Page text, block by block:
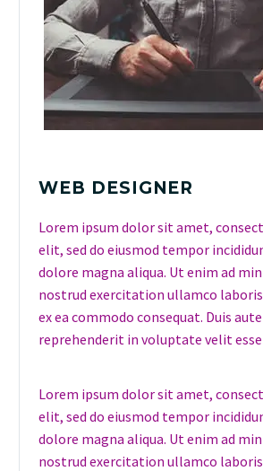
WEB DESIGNER
Lorem ipsum dolor sit amet,
elit, sed do eiusmod tempor
dolore magna aliqua. Ut enim ad
nostrud exercitation ullamco
ex ea commodo consequat. Duis
reprehenderit in voluptate velit
Lorem ipsum dolor sit amet,
elit, sed do eiusmod tempor
dolore magna aliqua. Ut enim ad
nostrud exercitation ullamco